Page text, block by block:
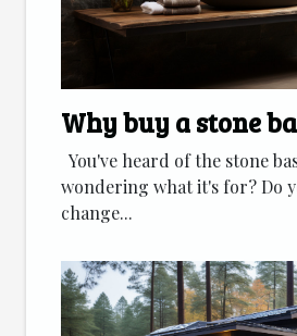
Why buy a stone
You've heard of the stone
wondering what it's for? Do
change...